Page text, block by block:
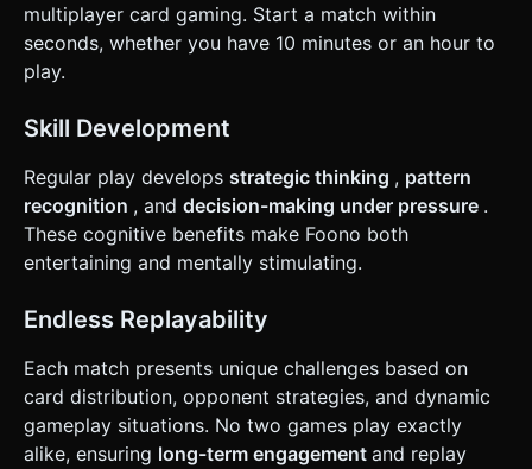
multiplayer card gaming. Start a match within
seconds, whether you have 10 minutes or an hour to
play.
Skill Development
Regular play develops strategic thinking , pattern
recognition , and decision-making under pressure .
These cognitive benefits make Foono both
entertaining and mentally stimulating.
Endless Replayability
Each match presents unique challenges based on
card distribution, opponent strategies, and dynamic
gameplay situations. No two games play exactly
alike, ensuring long-term engagement and replay